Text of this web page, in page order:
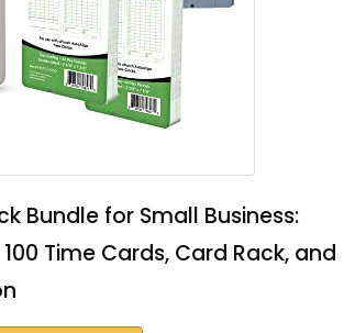
Bundle for Small Business:
Time Cards, Card Rack, and